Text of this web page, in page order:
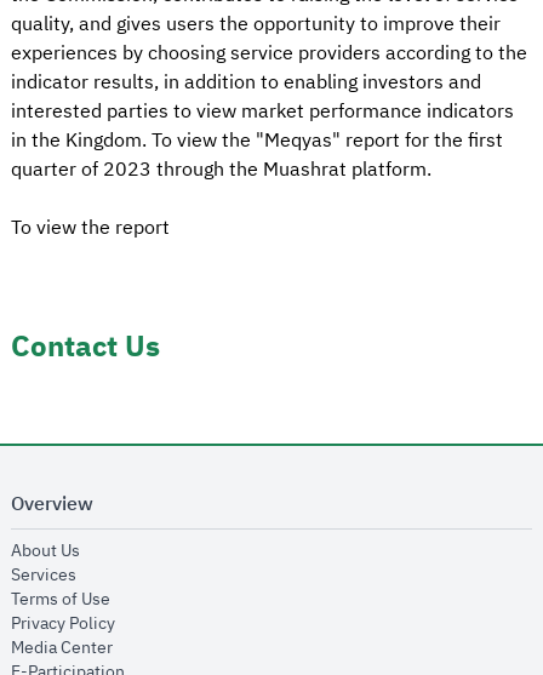
quality, and gives users the opportunity to improve their
experiences by choosing service providers according to the
indicator results, in addition to enabling investors and
interested parties to view market performance indicators
in the Kingdom. To view the "Meqyas" report for the first
quarter of 2023 through the Muashrat platform.
To view the report
Contact Us
Overview
About Us
Services
Terms of Use
Privacy Policyopens in new window
Media Centeropens in new window